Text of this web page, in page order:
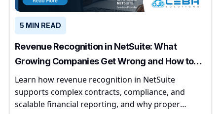
5 MIN READ
Revenue Recognition in NetSuite: What
Growing Companies Get Wrong and How to
Get It Right
Learn how revenue recognition in NetSuite
supports complex contracts, compliance, and
scalable financial reporting, and why proper